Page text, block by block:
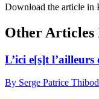
Download the article in
Other Articles
L’ici e[s]t
By Serge Patrice